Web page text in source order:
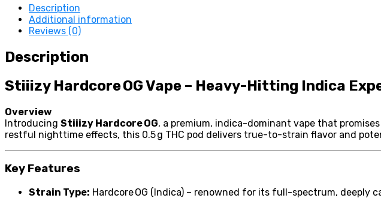
Description
Additional information
Reviews (0)
Description
Stiiizy Hardcore OG Vape – Heavy-Hitting Indica
Overview
Introducing Stiiizy Hardcore OG, a premium, indica-dominant vape that
restful nighttime effects, this 0.5 g THC pod delivers true-to-strain flavor and
Key Features
Strain Type: Hardcore OG (Indica) – renowned for its full-spectrum, deeply